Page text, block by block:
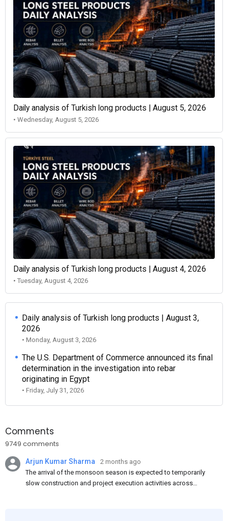
Daily analysis of Turkish long products | August 5, 2026
• Wednesday, August 5, 2026
Daily analysis of Turkish long products | August 4, 2026
• Tuesday, August 4, 2026
Daily analysis of Turkish long products | August 3,
2026
• Monday, August 3, 2026
The U.S. Department of Commerce announced its final
determination in the investigation into rebar
originating in Egypt
• Friday, July 31, 2026
Comments
9749 comments
Arjun Kumar Sharma
2 months ago
The arrival of the monsoon season is expected to temporarily
slow construction and project execution activities across